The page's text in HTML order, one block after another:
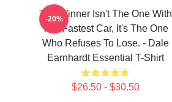
The Winner Isn't The One With
The Fastest Car, It's The One
Who Refuses To Lose. - Dale
Earnhardt Essential T-Shirt
$26.50 - $30.50
-20%